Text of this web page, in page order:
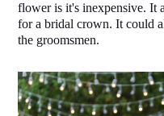
flower is it's inexpensive. It
for a bridal crown. It could
the groomsmen.